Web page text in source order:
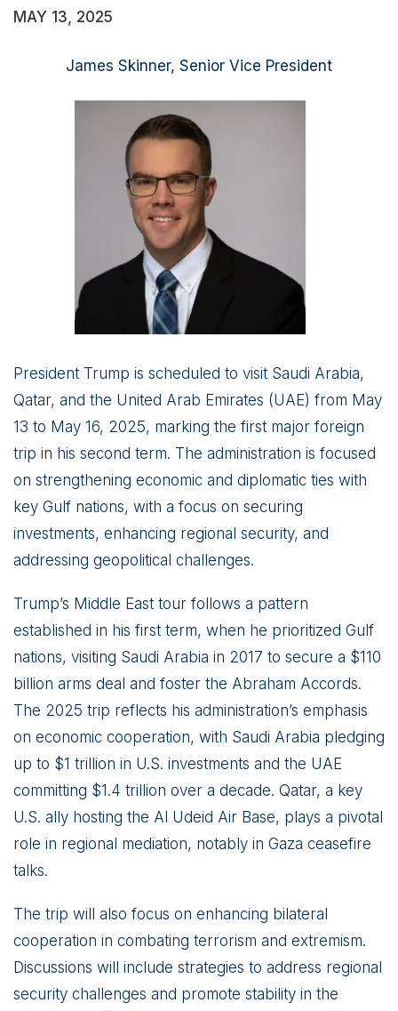
MAY 13, 2025
James Skinner, Senior Vice President
President Trump is scheduled to visit Saudi Arabia,
Qatar, and the United Arab Emirates (UAE) from May
13 to May 16, 2025, marking the first major foreign
trip in his second term. The administration is focused
on strengthening economic and diplomatic ties with
key Gulf nations, with a focus on securing
investments, enhancing regional security, and
addressing geopolitical challenges.
Trump’s Middle East tour follows a pattern
established in his first term, when he prioritized Gulf
nations, visiting Saudi Arabia in 2017 to secure a $110
billion arms deal and foster the Abraham Accords.
The 2025 trip reflects his administration’s emphasis
on economic cooperation, with Saudi Arabia pledging
up to $1 trillion in U.S. investments and the UAE
committing $1.4 trillion over a decade. Qatar, a key
U.S. ally hosting the Al Udeid Air Base, plays a pivotal
role in regional mediation, notably in Gaza ceasefire
talks.
The trip will also focus on enhancing bilateral
cooperation in combating terrorism and extremism.
Discussions will include strategies to address regional
security challenges and promote stability in the